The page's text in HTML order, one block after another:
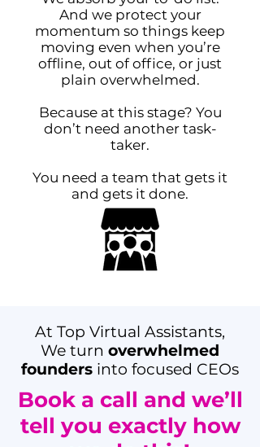
And we protect your
momentum so things keep
moving even when you’re
offline, out of office, or just
plain overwhelmed.
Because at this stage? You
don’t need another task-
taker.
You need a team that gets it
and gets it done.
At Top Virtual Assistants,
We turn overwhelmed
founders into focused CEOs
Book a call and we’ll
tell you exactly how